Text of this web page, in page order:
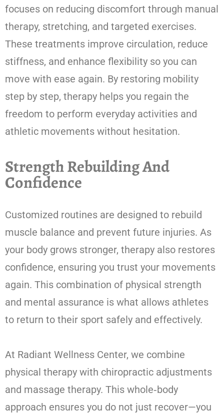
focuses on reducing discomfort through manual
therapy, stretching, and targeted exercises.
These treatments improve circulation, reduce
stiffness, and enhance flexibility so you can
move with ease again. By restoring mobility
step by step, therapy helps you regain the
freedom to perform everyday activities and
athletic movements without hesitation.
Strength Rebuilding And
Confidence
Customized routines are designed to rebuild
muscle balance and prevent future injuries. As
your body grows stronger, therapy also restores
confidence, ensuring you trust your movements
again. This combination of physical strength
and mental assurance is what allows athletes
to return to their sport safely and effectively.
At Radiant Wellness Center, we combine
physical therapy with chiropractic adjustments
and massage therapy. This whole‑body
approach ensures you do not just recover—you